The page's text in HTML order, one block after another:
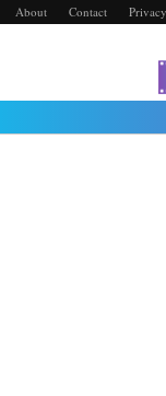
About Contact Privacy